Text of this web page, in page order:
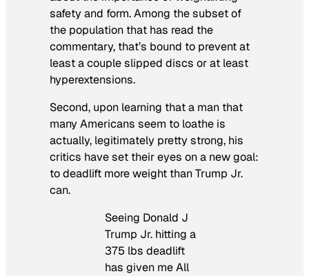
safety and form. Among the subset of
the population that has read the
commentary, that’s bound to prevent at
least a couple slipped discs or at least
hyperextensions.
Second, upon learning that a man that
many Americans seem to loathe is
actually, legitimately pretty strong, his
critics have set their eyes on a new goal:
to deadlift more weight than Trump Jr.
can.
Seeing Donald J
Trump Jr. hitting a
375 lbs deadlift
has given me All